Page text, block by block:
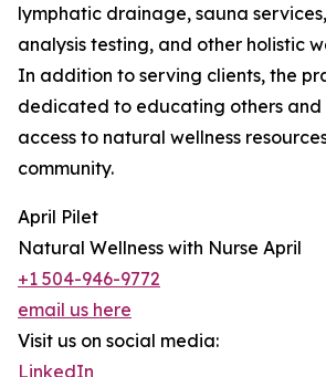
lymphatic drainage, sauna
analysis testing, and other holistic
In addition to serving clients, the
dedicated to educating others and
access to natural wellness
community.
April Pilet
Natural Wellness with Nurse April
+1 504-946-9772
email us here
Visit us on social media:
LinkedIn